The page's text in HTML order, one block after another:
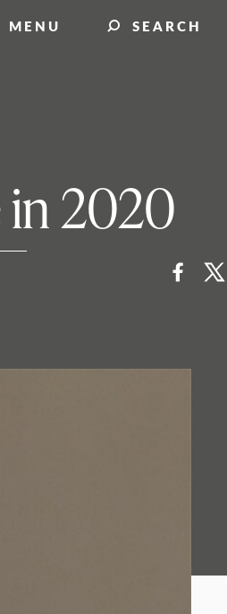
MENU SEARCH
in 2020